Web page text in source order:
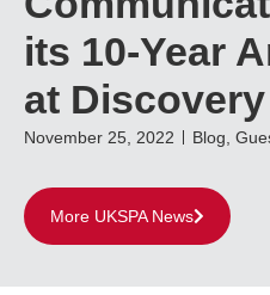
its 10-Year
at
November 25, 2022 Blog
More UKSPA News